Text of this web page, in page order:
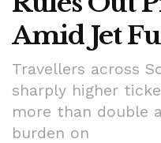
Amid Jet
Travellers across
sharply higher
more than double
burden on